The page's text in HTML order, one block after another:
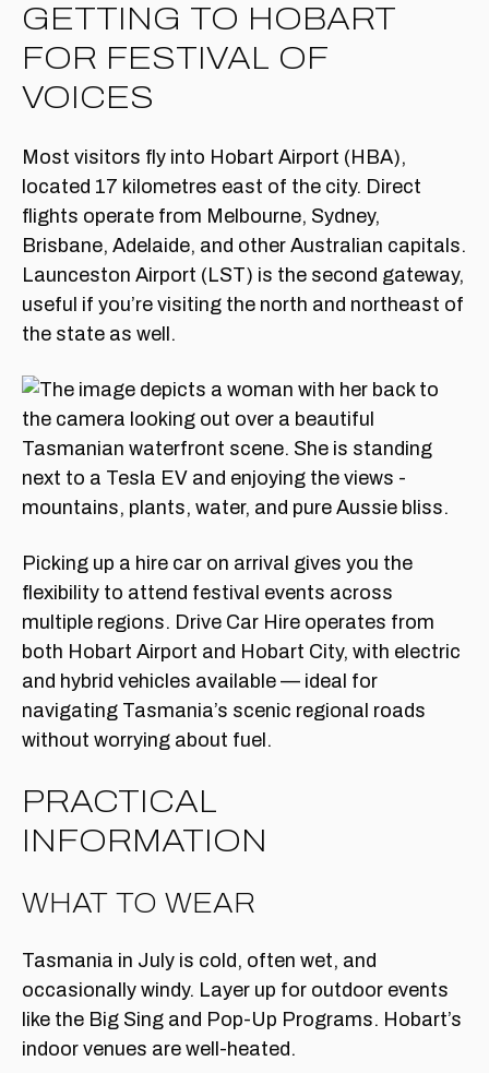
GETTING TO HOBART
FOR FESTIVAL OF
VOICES
Most visitors fly into Hobart Airport (HBA),
located 17 kilometres east of the city. Direct
flights operate from Melbourne, Sydney,
Brisbane, Adelaide, and other Australian capitals.
Launceston Airport (LST) is the second gateway,
useful if you’re visiting the north and northeast of
the state as well.
Picking up a hire car on arrival gives you the
flexibility to attend festival events across
multiple regions. Drive Car Hire operates from
both Hobart Airport and Hobart City, with electric
and hybrid vehicles available — ideal for
navigating Tasmania’s scenic regional roads
without worrying about fuel.
PRACTICAL
INFORMATION
WHAT TO WEAR
Tasmania in July is cold, often wet, and
occasionally windy. Layer up for outdoor events
like the Big Sing and Pop-Up Programs. Hobart’s
indoor venues are well-heated.